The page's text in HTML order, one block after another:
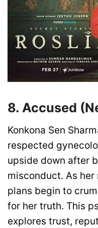
8. Accused
Konkona Sen
respected
upside down after
misconduct. As
plans begin to
for her truth. This
explores trust,